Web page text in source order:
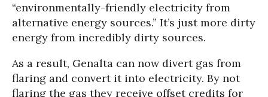
“environmentally-friendly electricity from
alternative energy sources.” It’s just more dirty
energy from incredibly dirty sources.
As a result, Genalta can now divert gas from
flaring and convert it into electricity. By not
flaring the gas they receive offset credits for